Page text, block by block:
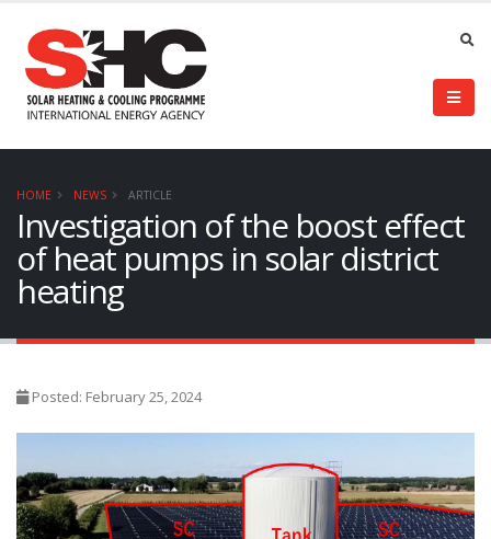
HOME NEWS ARTICLE
Investigation of the boost effect
of heat pumps in solar district
heating
Posted: February 25, 2024